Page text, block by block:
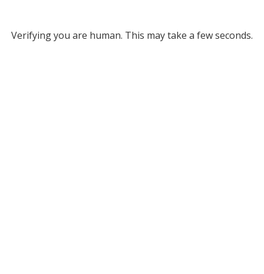
Verifying you are human. This may take a few seconds.